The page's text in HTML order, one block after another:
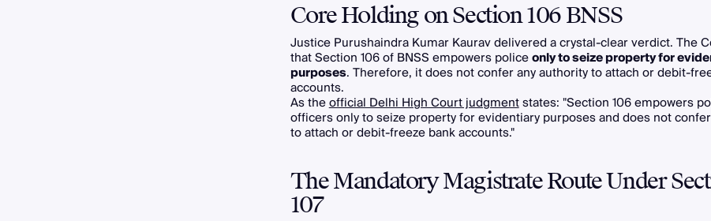
Core Holding on Section 106 BNSS
Justice Purushaindra Kumar Kaurav delivered a crystal-clear verdict. The
that Section 106 of BNSS empowers policeonly to seize property for
purposes. Therefore, it does not confer any authority to attach or debit-
accounts.
As theofficial Delhi High Court judgmentstates: "Section 106 empowers
officers only to seize property for evidentiary purposes and does not
to attach or debit-freeze bank accounts."
The Mandatory Magistrate Route Under
107